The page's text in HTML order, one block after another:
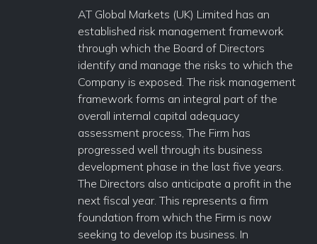
AT Global Markets (UK) Limited has an
established risk management framework
through which the Board of Directors
identify and manage the risks to which the
Company is exposed. The risk management
framework forms an integral part of the
overall internal capital adequacy
assessment process, The Firm has
progressed well through its business
development phase in the last five years.
The Directors also anticipate a profit in the
next fiscal year. This represents a firm
foundation from which the Firm is now
seeking to develop its business. In